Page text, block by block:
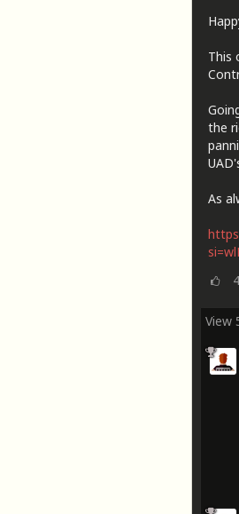
This
the
As
4
View